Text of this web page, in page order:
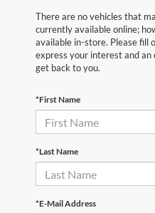
There are no vehicles that
currently available online;
available in-store. Please fill
express your interest and an
get back to you.
*First Name
*Last Name
*E-Mail Address